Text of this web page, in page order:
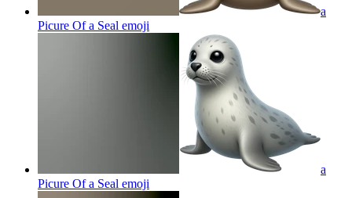
a
Picure Of a Seal emoji
a
Picure Of a Seal emoji